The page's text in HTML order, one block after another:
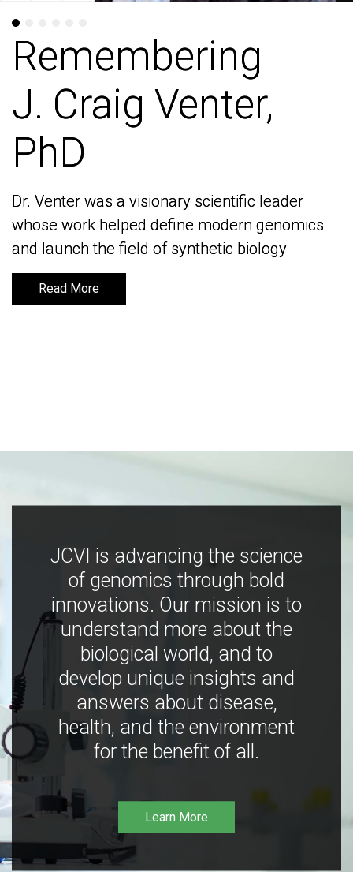
Remembering
J. Craig Venter,
PhD
Dr. Venter was a visionary scientific leader
whose work helped define modern genomics
and launch the field of synthetic biology
Read More
Remembering
J. Craig Venter,
PhD
Dr. Venter was a visionary scientific leader
whose work helped define modern genomics
and launch the field of synthetic biology
Read More
JCVI is advancing the science
of genomics through bold
innovations. Our mission is to
understand more about the
biological world, and to
develop unique insights and
answers about disease,
health, and the environment
for the benefit of all.
Learn More